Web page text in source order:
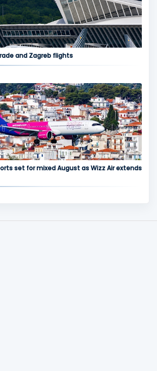
and Zagreb flights
set for mixed August as Wizz Air extends